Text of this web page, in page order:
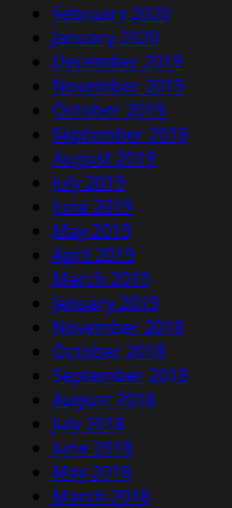
February 2020
January 2020
December 2019
November 2019
October 2019
September 2019
August 2019
July 2019
June 2019
May 2019
April 2019
March 2019
January 2019
November 2018
October 2018
September 2018
August 2018
July 2018
June 2018
May 2018
March 2018